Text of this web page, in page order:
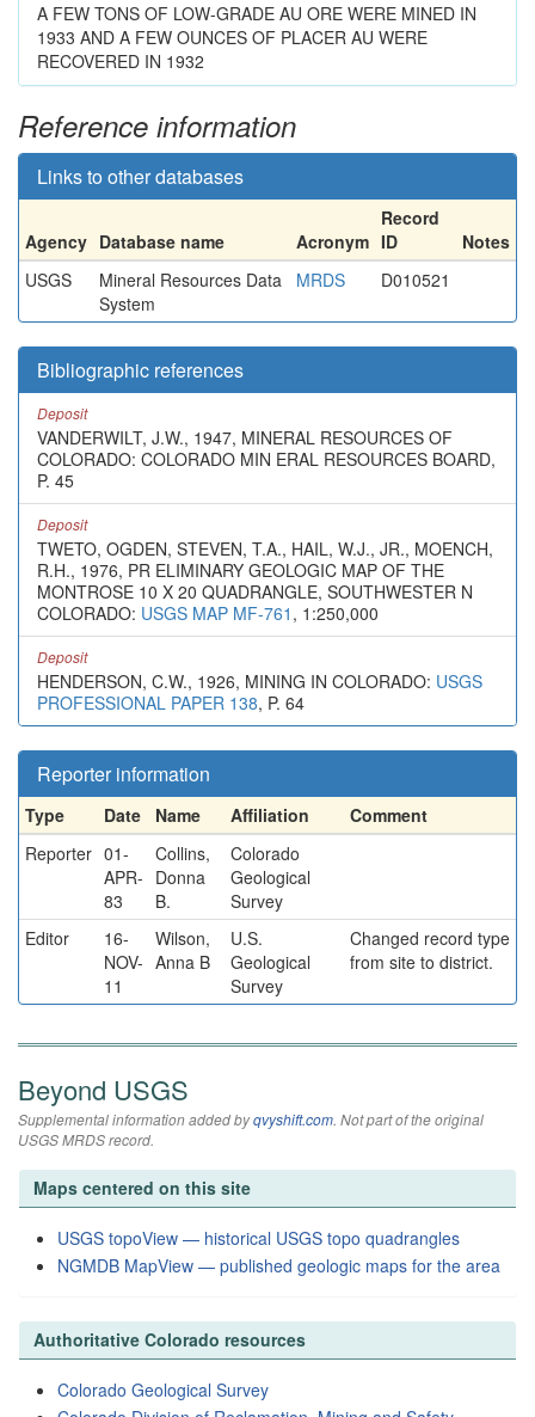
A FEW TONS OF LOW-GRADE AU ORE WERE MINED IN
1933 AND A FEW OUNCES OF PLACER AU WERE
RECOVERED IN 1932
Reference information
Links to other databases
Agency Database name Acronym
Record
ID
Notes
USGS
Mineral Resources Data
System
MRDS D010521
Bibliographic references
Deposit
VANDERWILT, J.W., 1947, MINERAL RESOURCES OF
COLORADO: COLORADO MIN ERAL RESOURCES BOARD,
P. 45
Deposit
TWETO, OGDEN, STEVEN, T.A., HAIL, W.J., JR., MOENCH,
R.H., 1976, PR ELIMINARY GEOLOGIC MAP OF THE
MONTROSE 10 X 20 QUADRANGLE, SOUTHWESTER N
COLORADO: USGS MAP MF-761 , 1:250,000
Deposit
HENDERSON, C.W., 1926, MINING IN COLORADO: USGS
PROFESSIONAL PAPER 138, P. 64
Reporter information
Type Date Name Affiliation
Comment
Reporter 01-
APR-
83
Collins,
Donna
B.
Colorado
Geological
Survey
Editor
16-
NOV-
11
Wilson,
Anna B
U.S.
Geological
Survey
Changed record type
from site to district.
Beyond USGS
Supplemental information added byqvyshift.com. Not part of the original
USGS MRDS record.
Maps centered on this site
USGS topoView — historical USGS topo quadrangles
NGMDB MapView — published geologic maps for the area
Authoritative Colorado resources
Colorado Geological Survey